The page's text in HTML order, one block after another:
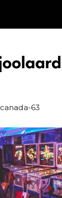
canada-63